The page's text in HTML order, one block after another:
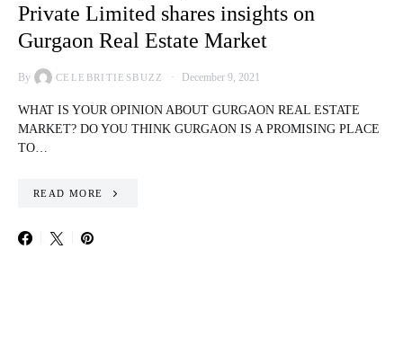
Private Limited shares insights on
Gurgaon Real Estate Market
By CELEBRITIESBUZZ December 9, 2021
WHAT IS YOUR OPINION ABOUT GURGAON REAL ESTATE
MARKET? DO YOU THINK GURGAON IS A PROMISING PLACE
TO…
READ MORE